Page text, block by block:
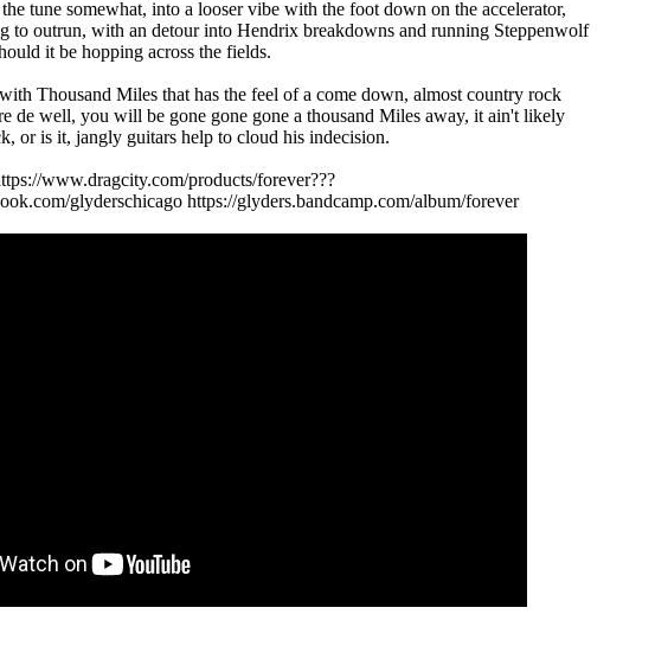
tune somewhat, into a looser vibe with the foot down on the accelerator,
to outrun, with an detour into Hendrix breakdowns and running Steppenwolf
it be hopping across the fields.
Thousand Miles that has the feel of a come down, almost country rock
de well, you will be gone gone gone a thousand Miles away, it ain't likely
or is it, jangly guitars help to cloud his indecision.
www.dragcity.com/products/forever???
glyderschicago https://glyders.bandcamp.com/album/forever